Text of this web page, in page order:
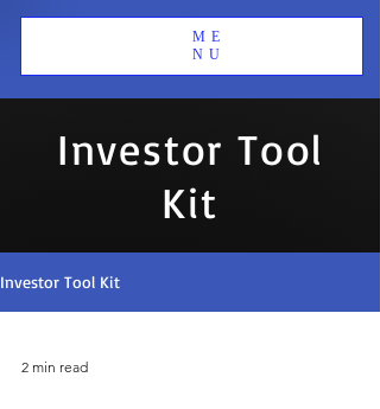
ME
NU
Investor Tool
Kit
Investor Tool Kit
2 min read